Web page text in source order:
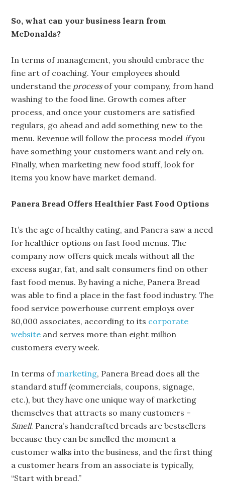
So, what can your business learn from
McDonalds?
In terms of management, you should embrace the
fine art of coaching. Your employees should
understand the process of your company, from hand
washing to the food line. Growth comes after
process, and once your customers are satisfied
regulars, go ahead and add something new to the
menu. Revenue will follow the process modelifyou
have something your customers want and rely on.
Finally, when marketing new food stuff, look for
items you know have market demand.
Panera Bread Offers Healthier Fast Food Options
It’s the age of healthy eating, and Panera saw a need
for healthier options on fast food menus. The
company now offers quick meals without all the
excess sugar, fat, and salt consumers find on other
fast food menus. By having a niche, Panera Bread
was able to find a place in the fast food industry. The
food service powerhouse current employs over
80,000 associates, according to its corporate
website and serves more than eight million
customers every week.
In terms of marketing, Panera Bread does all the
standard stuff (commercials, coupons, signage,
etc.), but they have one unique way of marketing
themselves that attracts so many customers –
Smell. Panera’s handcrafted breads are bestsellers
because they can be smelled the moment a
customer walks into the business, and the first thing
a customer hears from an associate is typically,
“Start with bread.”